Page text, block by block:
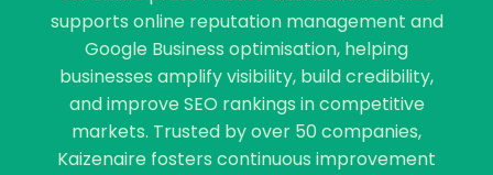
supports online reputation management and
Google Business optimisation, helping
businesses amplify visibility, build credibility,
and improve SEO rankings in competitive
markets. Trusted by over 50 companies,
Kaizenaire fosters continuous improvement